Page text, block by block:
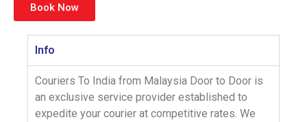
Book Now
Info
Couriers To India from Malaysia Door to Door is
an exclusive service provider established to
expedite your courier at competitive rates . We